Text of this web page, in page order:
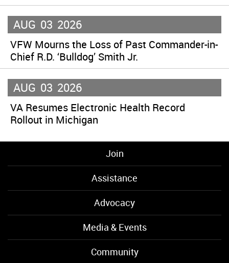
AUG 03 2026
VFW Mourns the Loss of Past Commander-in-
Chief R.D. ‘Bulldog’ Smith Jr.
AUG 03 2026
VA Resumes Electronic Health Record
Rollout in Michigan
Join
Assistance
Advocacy
Media & Events
Community